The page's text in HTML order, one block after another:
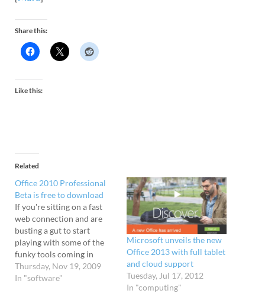
Share this:
Like this:
Related
Office 2010 Professional
Beta is free to download
If you're sitting on a fast
web connection and are
busting a gut to start
playing with some of the
funky tools coming in
Office 2010, then
Microsoft is inviting you -
Thursday, Nov 19, 2009
In "software"
Microsoft unveils the new
Office 2013 with full tablet
and cloud support
Tuesday, Jul 17, 2012
In "computing"